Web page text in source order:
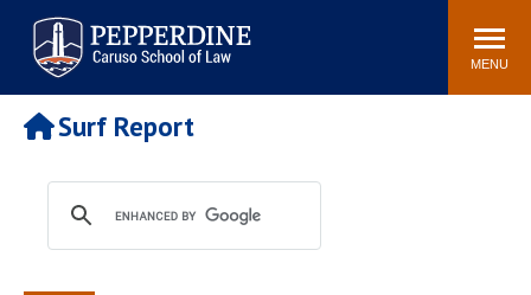
Pepperdine | Caruso School
of Law
Search
site
MENU
Newsroom Events Community
POPULAR LINKS
Tuition
Faculty & Research
Rankings
Housing
Surf Report